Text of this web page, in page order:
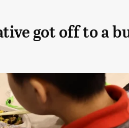
got off to a